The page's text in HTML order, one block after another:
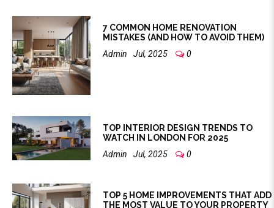
7 COMMON HOME RENOVATION
MISTAKES (AND HOW TO AVOID THEM)
Admin
Jul, 2025 0
TOP INTERIOR DESIGN TRENDS TO
WATCH IN LONDON FOR 2025
Admin
Jul, 2025 0
TOP 5 HOME IMPROVEMENTS THAT ADD
THE MOST VALUE TO YOUR PROPERTY